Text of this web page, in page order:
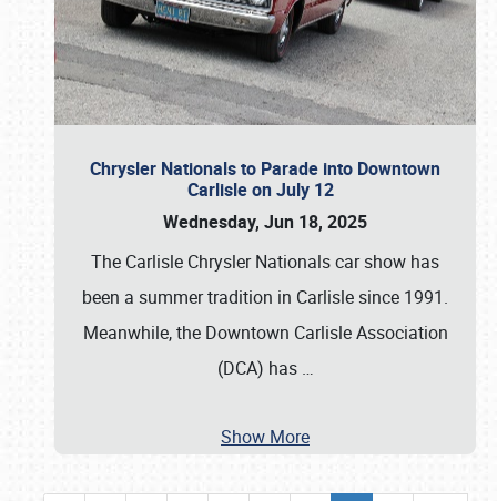
Chrysler Nationals to Parade into Downtown
Carlisle on July 12
Wednesday, Jun 18, 2025
The Carlisle Chrysler Nationals car show has
been a summer tradition in Carlisle since 1991.
Meanwhile, the Downtown Carlisle Association
(DCA) has …
Show More